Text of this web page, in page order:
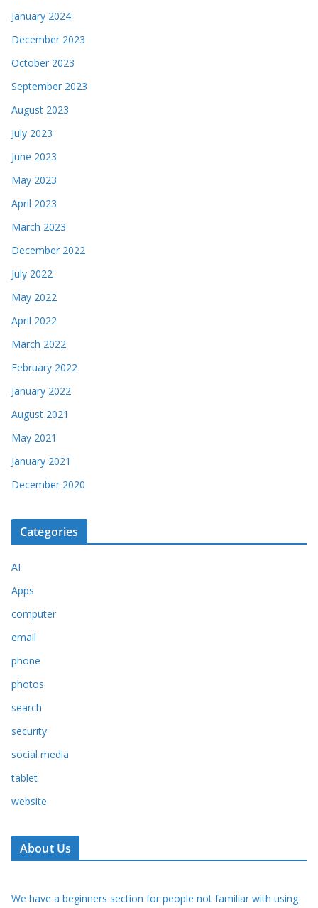
January 2024
December 2023
October 2023
September 2023
August 2023
July 2023
June 2023
May 2023
April 2023
March 2023
December 2022
July 2022
May 2022
April 2022
March 2022
February 2022
January 2022
August 2021
May 2021
January 2021
December 2020
Categories
AI
Apps
computer
email
phone
photos
search
security
social media
tablet
website
About Us
We have a beginners section for people not familiar with using